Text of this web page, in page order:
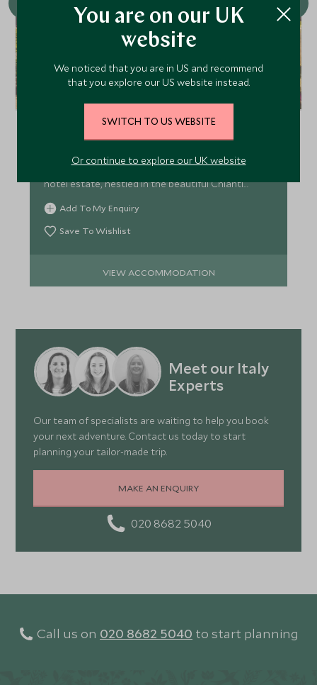
Borgo San Felice
Sink into an oasis of rural luxury in the heart of
Tuscany, immersed in vineyards, with an
former hamlet has been transformed into a luxury
hotel estate, nestled in the beautiful Chianti
region.
Add To My Enquiry
Save To Wishlist
VIEW ACCOMMODATION
Meet our Italy
Experts
Our team of specialists are waiting to help you book
your next adventure. Contact us today to start
planning your tailor-made trip.
MAKE AN ENQUIRY
020 8682 5040
Call us on 020 8682 5040 to start planning
You are on our UK
website
We noticed that you are in US and recommend
that you explore our US website instead.
SWITCH TO US WEBSITE
Or continue to explore our UK website